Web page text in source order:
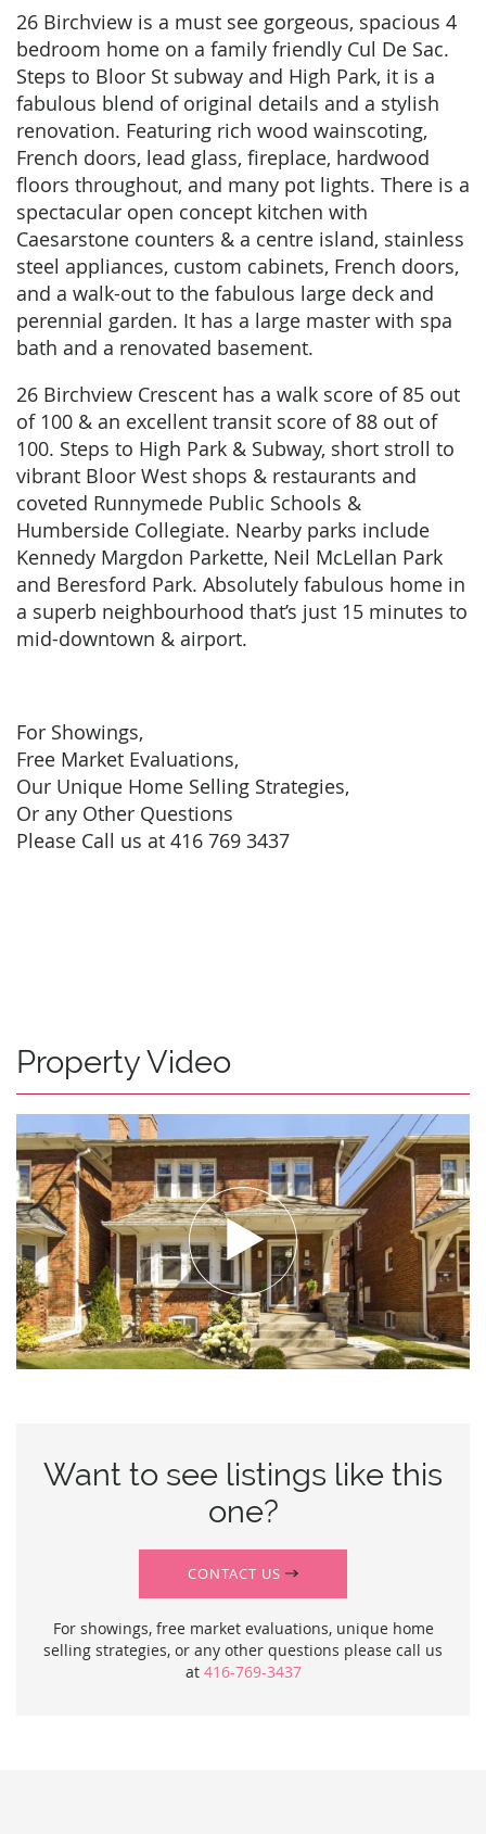
26 Birchview is a must see gorgeous, spacious 4
bedroom home on a family friendly Cul De Sac.
Steps to Bloor St subway and High Park, it is a
fabulous blend of original details and a stylish
renovation. Featuring rich wood wainscoting,
French doors, lead glass, fireplace, hardwood
floors throughout, and many pot lights. There is a
spectacular open concept kitchen with
Caesarstone counters & a centre island, stainless
steel appliances, custom cabinets, French doors,
and a walk-out to the fabulous large deck and
perennial garden. It has a large master with spa
bath and a renovated basement.
26 Birchview Crescent has a walk score of 85 out
of 100 & an excellent transit score of 88 out of
100. Steps to High Park & Subway, short stroll to
vibrant Bloor West shops & restaurants and
coveted Runnymede Public Schools &
Humberside Collegiate. Nearby parks include
Kennedy Margdon Parkette, Neil McLellan Park
and Beresford Park. Absolutely fabulous home in
a superb neighbourhood that’s just 15 minutes to
mid-downtown & airport.
For Showings,
Free Market Evaluations,
Our Unique Home Selling Strategies,
Or any Other Questions
Please Call us at 416 769 3437
Property Video
Want to see listings like this
one?
CONTACT US
For showings, free market evaluations, unique home
selling strategies, or any other questions please call us
at 416-769-3437